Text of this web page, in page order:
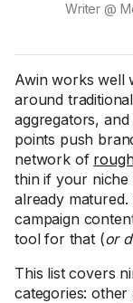
Writer @
Awin works well
around
aggregators,
points push
network of
thin if your
already
campaign
tool for that (or
This list covers
categories: